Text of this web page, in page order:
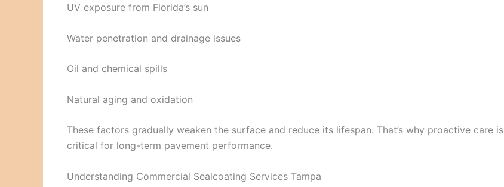
UV exposure from Florida’s sun
Water penetration and drainage issues
Oil and chemical spills
Natural aging and oxidation
These factors gradually weaken the surface and reduce its lifespan. That’s why proactive care is
critical for long-term pavement performance.
Understanding Commercial Sealcoating Services Tampa